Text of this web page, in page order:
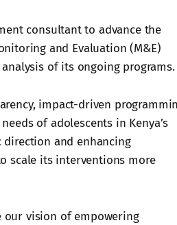
consultant to advance the
and Evaluation (M&E)
of its ongoing programs.
impact-driven
of adolescents in Kenya’s
and enhancing
scale its interventions more
our vision of empowering